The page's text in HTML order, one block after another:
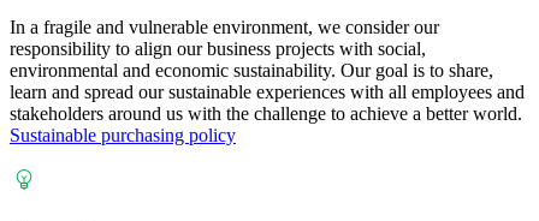
In a fragile and vulnerable environment, we consider our
responsibility to align our business projects with social,
environmental and economic sustainability. Our goal is to share,
learn and spread our sustainable experiences with all employees and
stakeholders around us with the challenge to achieve a better world.
Sustainable purchasing policy